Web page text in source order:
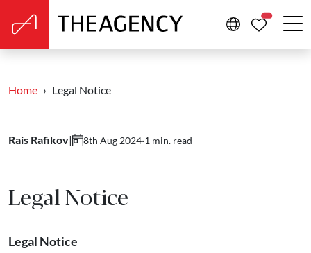
Home Legal Notice
Rais Rafikov| 8th Aug 2024·1 min. read
Legal Notice
Legal Notice